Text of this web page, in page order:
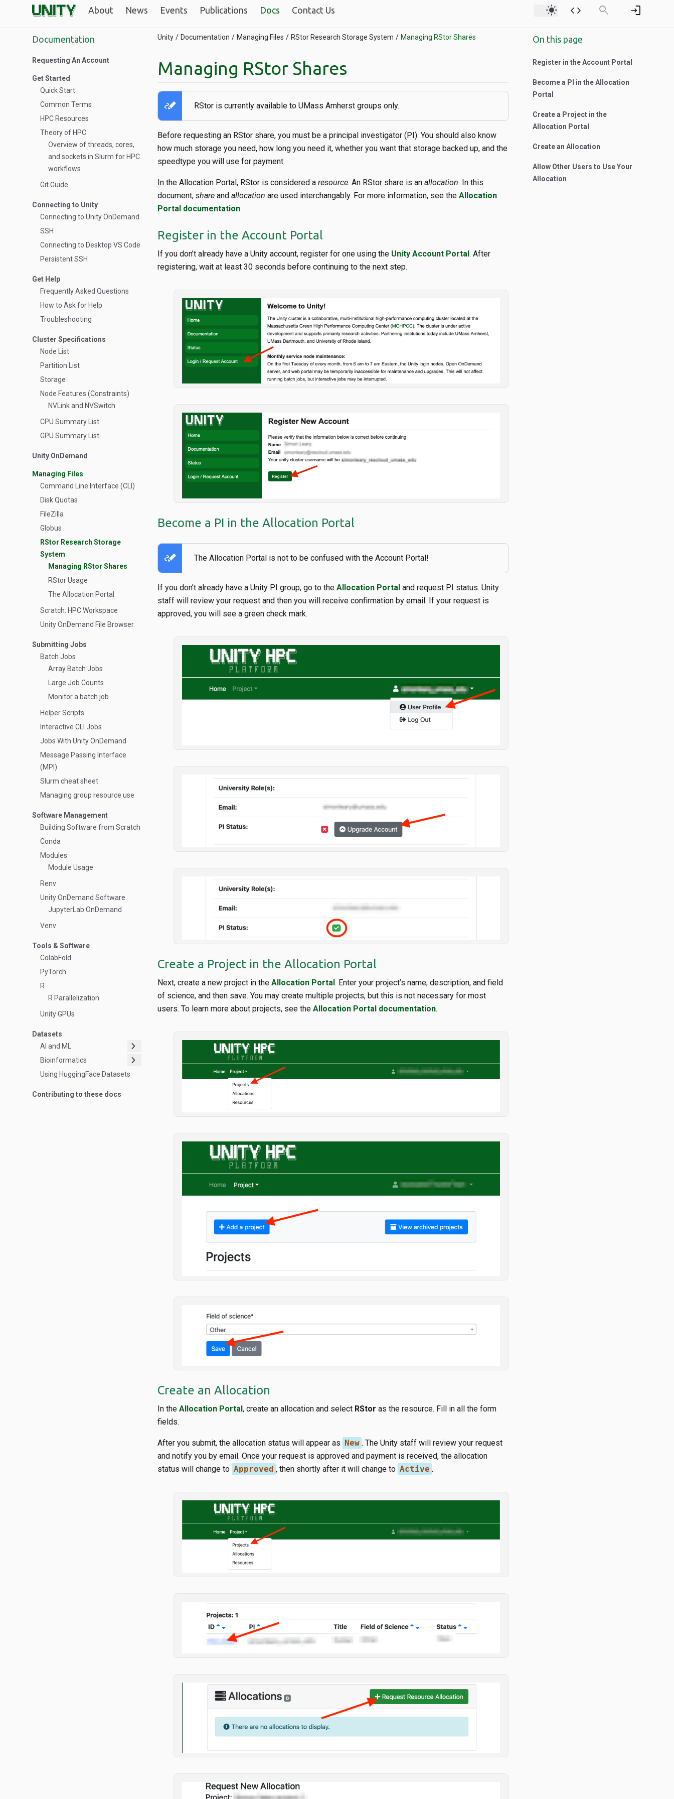
About News Events Publications Docs Contact Us light_mode code search login
Documentation
Requesting An Account
Get Started
Quick Start
Common Terms
HPC Resources
Theory of HPC
Overview of threads, cores,
and sockets in Slurm for HPC
workflows
Git Guide
Connecting to Unity
Connecting to Unity OnDemand
SSH
Connecting to Desktop VS Code
Persistent SSH
Get Help
Frequently Asked Questions
How to Ask for Help
Troubleshooting
Cluster Specifications
Node List
Partition List
Storage
Node Features (Constraints)
NVLink and NVSwitch
CPU Summary List
GPU Summary List
Unity OnDemand
Managing Files
Command Line Interface (CLI)
Disk Quotas
FileZilla
Globus
RStor Research Storage
System
Managing RStor Shares
RStor Usage
The Allocation Portal
Scratch: HPC Workspace
Unity OnDemand File Browser
Submitting Jobs
Batch Jobs
Array Batch Jobs
Large Job Counts
Monitor a batch job
Helper Scripts
Interactive CLI Jobs
Jobs With Unity OnDemand
Message Passing Interface
(MPI)
Slurm cheat sheet
Managing group resource use
Software Management
Building Software from Scratch
Conda
Modules
Module Usage
Renv
Unity OnDemand Software
JupyterLab OnDemand
Venv
Tools & Software
ColabFold
PyTorch
R
R Parallelization
Unity GPUs
Datasets
AI and ML
chevron_right
Bioinformatics chevron_right
Using HuggingFace Datasets
Contributing to these docs
On this page
Register in the Account Portal
Become a PI in the Allocation
Portal
Create a Project in the
Allocation Portal
Create an Allocation
Allow Other Users to Use Your
Allocation
Unity Documentation Managing Files RStor Research Storage System Managing RStor Shares
Managing RStor Shares
stylus_note RStor is currently available to UMass Amherst groups only.
Before requesting an RStor share, you must be a principal investigator (PI). You should also know
how much storage you need, how long you need it, whether you want that storage backed up, and the
speedtype you will use for payment.
In the Allocation Portal, RStor is considered a resource. An RStor share is an allocation. In this
document, shareand allocation are used interchangably. For more information, see the Allocation
Portal documentation.
Register in the Account Portal
If you don’t already have a Unity account, register for one using the Unity Account Portal. After
registering, wait at least 30 seconds before continuing to the next step.
Become a PI in the Allocation Portal
stylus_note The Allocation Portal is not to be confused with the Account Portal!
If you don’t already have a Unity PI group, go to the Allocation Portaland request PI status. Unity
staff will review your request and then you will receive confirmation by email. If your request is
approved, you will see a green check mark.
Create a Project in the Allocation Portal
Next, create a new project in the Allocation Portal. Enter your project’s name, description, and field
of science, and then save. You may create multiple projects, but this is not necessary for most
users. To learn more about projects, see the Allocation Portal documentation.
Create an Allocation
In the Allocation Portal, create an allocation and select RStor as the resource. Fill in all the form
fields.
After you submit, the allocation status will appear as New . The Unity staff will review your request
and notify you by email. Once your request is approved and payment is received, the allocation
status will change to Approved , then shortly after it will change to Active .